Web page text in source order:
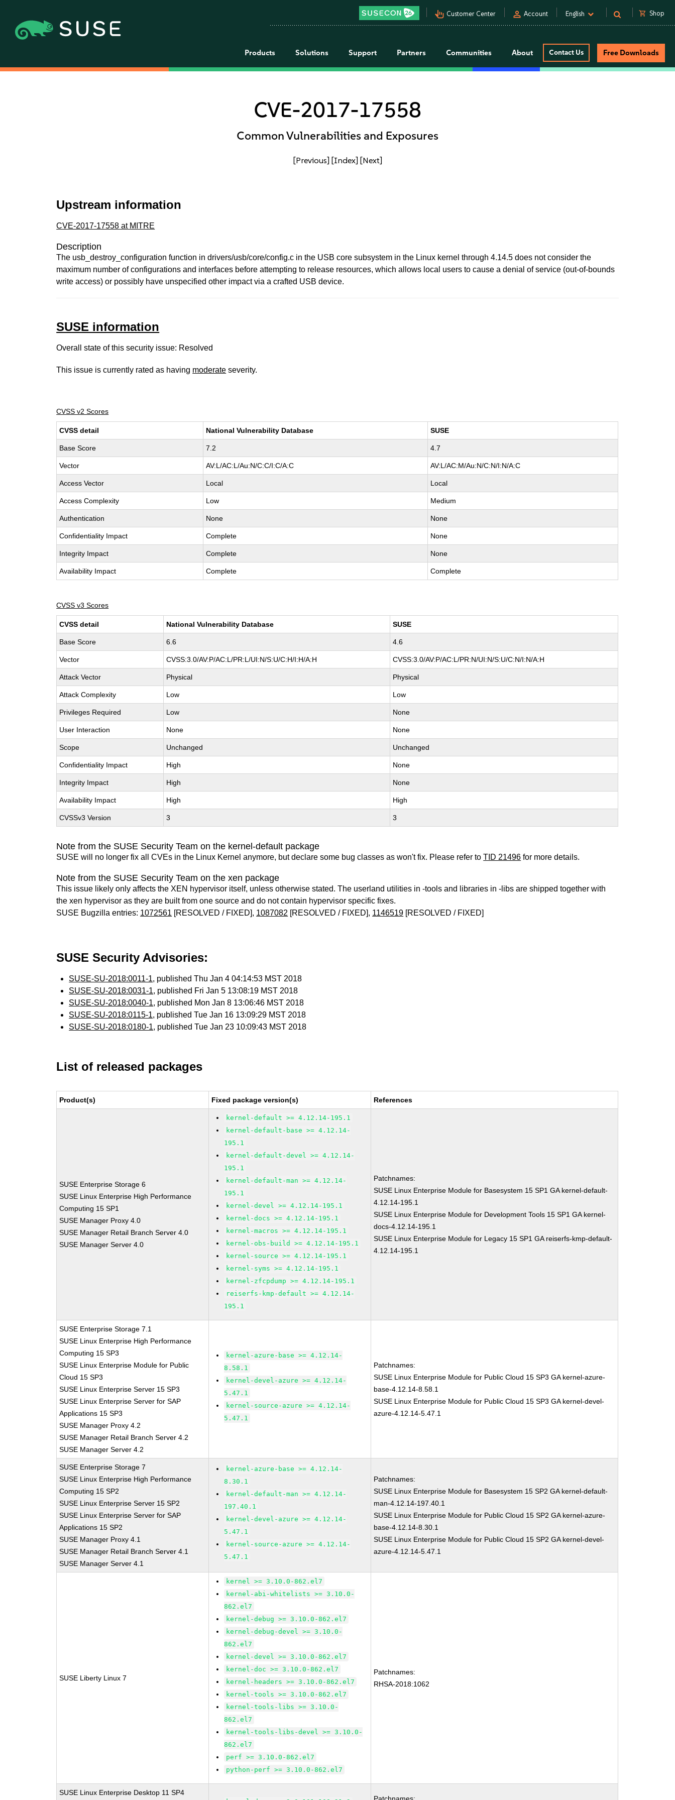
pan_tool_alt Customer Center person Account English shopping_cart Shop
Products Solutions Support Partners Communities About Contact Us Free Downloads
CVE-2017-17558
Common Vulnerabilities and Exposures
[Previous] [Index] [Next]
Upstream information
CVE-2017-17558 at MITRE
Description
The usb_destroy_configuration function in drivers/usb/core/config.c in the USB core subsystem in the Linux kernel through 4.14.5 does not consider the
maximum number of configurations and interfaces before attempting to release resources, which allows local users to cause a denial of service (out-of-bounds
write access) or possibly have unspecified other impact via a crafted USB device.
SUSE information
Overall state of this security issue: Resolved
This issue is currently rated as having moderate severity.
CVSS v2 Scores
CVSS detail National Vulnerability Database SUSE
Base Score 7.2 4.7
Vector AV:L/AC:L/Au:N/C:C/I:C/A:C AV:L/AC:M/Au:N/C:N/I:N/A:C
Access Vector Local Local
Access Complexity Low Medium
Authentication None None
Confidentiality Impact Complete None
Integrity Impact Complete None
Availability Impact Complete Complete
CVSS v3 Scores
CVSS detail National Vulnerability Database SUSE
Base Score 6.6 4.6
Vector CVSS:3.0/AV:P/AC:L/PR:L/UI:N/S:U/C:H/I:H/A:H CVSS:3.0/AV:P/AC:L/PR:N/UI:N/S:U/C:N/I:N/A:H
Attack Vector Physical Physical
Attack Complexity Low Low
Privileges Required Low None
User Interaction None None
Scope Unchanged Unchanged
Confidentiality Impact High None
Integrity Impact High None
Availability Impact High High
CVSSv3 Version 3 3
Note from the SUSE Security Team on the kernel-default package
SUSE will no longer fix all CVEs in the Linux Kernel anymore, but declare some bug classes as won't fix. Please refer toTID 21496 for more details.
Note from the SUSE Security Team on the xen package
This issue likely only affects the XEN hypervisor itself, unless otherwise stated. The userland utilities in -tools and libraries in -libs are shipped together with
the xen hypervisor as they are built from one source and do not contain hypervisor specific fixes.
SUSE Bugzilla entries: 1072561 [RESOLVED / FIXED], 1087082 [RESOLVED / FIXED], 1146519 [RESOLVED / FIXED]
SUSE Security Advisories:
SUSE-SU-2018:0011-1, published Thu Jan 4 04:14:53 MST 2018
SUSE-SU-2018:0031-1, published Fri Jan 5 13:08:19 MST 2018
SUSE-SU-2018:0040-1, published Mon Jan 8 13:06:46 MST 2018
SUSE-SU-2018:0115-1, published Tue Jan 16 13:09:29 MST 2018
SUSE-SU-2018:0180-1, published Tue Jan 23 10:09:43 MST 2018
List of released packages
Product(s) Fixed package version(s) References
SUSE Enterprise Storage 6
SUSE Linux Enterprise High Performance
Computing 15 SP1
SUSE Manager Proxy 4.0
SUSE Manager Retail Branch Server 4.0
SUSE Manager Server 4.0
kernel-default >= 4.12.14-195.1
kernel-default-base >= 4.12.14-
195.1
kernel-default-devel >= 4.12.14-
195.1
kernel-default-man >= 4.12.14-
195.1
kernel-devel >= 4.12.14-195.1
kernel-docs >= 4.12.14-195.1
kernel-macros >= 4.12.14-195.1
kernel-obs-build >= 4.12.14-195.1
kernel-source >= 4.12.14-195.1
kernel-syms >= 4.12.14-195.1
kernel-zfcpdump >= 4.12.14-195.1
reiserfs-kmp-default >= 4.12.14-
195.1
Patchnames:
SUSE Linux Enterprise Module for Basesystem 15 SP1 GA kernel-default-
4.12.14-195.1
SUSE Linux Enterprise Module for Development Tools 15 SP1 GA kernel-
docs-4.12.14-195.1
SUSE Linux Enterprise Module for Legacy 15 SP1 GA reiserfs-kmp-default-
4.12.14-195.1
SUSE Enterprise Storage 7.1
SUSE Linux Enterprise High Performance
Computing 15 SP3
SUSE Linux Enterprise Module for Public
Cloud 15 SP3
SUSE Linux Enterprise Server 15 SP3
SUSE Linux Enterprise Server for SAP
Applications 15 SP3
SUSE Manager Proxy 4.2
SUSE Manager Retail Branch Server 4.2
SUSE Manager Server 4.2
kernel-azure-base >= 4.12.14-
8.58.1
kernel-devel-azure >= 4.12.14-
5.47.1
kernel-source-azure >= 4.12.14-
5.47.1
Patchnames:
SUSE Linux Enterprise Module for Public Cloud 15 SP3 GA kernel-azure-
base-4.12.14-8.58.1
SUSE Linux Enterprise Module for Public Cloud 15 SP3 GA kernel-devel-
azure-4.12.14-5.47.1
SUSE Enterprise Storage 7
SUSE Linux Enterprise High Performance
Computing 15 SP2
SUSE Linux Enterprise Server 15 SP2
SUSE Linux Enterprise Server for SAP
Applications 15 SP2
SUSE Manager Proxy 4.1
SUSE Manager Retail Branch Server 4.1
SUSE Manager Server 4.1
kernel-azure-base >= 4.12.14-
8.30.1
kernel-default-man >= 4.12.14-
197.40.1
kernel-devel-azure >= 4.12.14-
5.47.1
kernel-source-azure >= 4.12.14-
5.47.1
Patchnames:
SUSE Linux Enterprise Module for Basesystem 15 SP2 GA kernel-default-
man-4.12.14-197.40.1
SUSE Linux Enterprise Module for Public Cloud 15 SP2 GA kernel-azure-
base-4.12.14-8.30.1
SUSE Linux Enterprise Module for Public Cloud 15 SP2 GA kernel-devel-
azure-4.12.14-5.47.1
SUSE Liberty Linux 7
kernel >= 3.10.0-862.el7
kernel-abi-whitelists >= 3.10.0-
862.el7
kernel-debug >= 3.10.0-862.el7
kernel-debug-devel >= 3.10.0-
862.el7
kernel-devel >= 3.10.0-862.el7
kernel-doc >= 3.10.0-862.el7
kernel-headers >= 3.10.0-862.el7
kernel-tools >= 3.10.0-862.el7
kernel-tools-libs >= 3.10.0-
862.el7
kernel-tools-libs-devel >= 3.10.0-
862.el7
perf >= 3.10.0-862.el7
python-perf >= 3.10.0-862.el7
Patchnames:
RHSA-2018:1062
SUSE Linux Enterprise Desktop 11 SP4